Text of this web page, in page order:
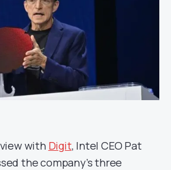
with Digit, Intel CEO Pat
the company’s three